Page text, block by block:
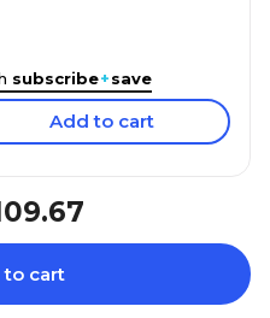
subscribe+save
Add to cart
to cart